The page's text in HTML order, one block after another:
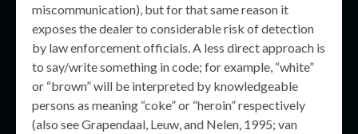
miscommunication), but for that same reason it
exposes the dealer to considerable risk of detection
by law enforcement officials. A less direct approach is
to say/write something in code; for example, “white”
or “brown” will be interpreted by knowledgeable
persons as meaning “coke” or “heroin” respectively
(also see Grapendaal, Leuw, and Nelen, 1995; van